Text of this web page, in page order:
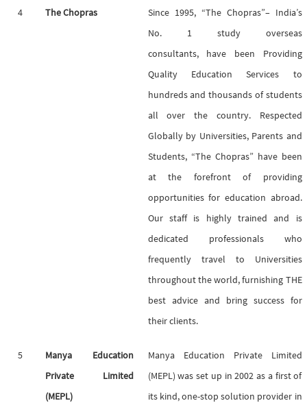
4 The Chopras
Since 1995, “The Chopras”– India’s
No. 1 study overseas
consultants, have been Providing
Quality Education Services to
hundreds and thousands of students
all over the country. Respected
Globally by Universities, Parents and
Students, “The Chopras” have been
at the forefront of providing
opportunities for education abroad.
Our staff is highly trained and is
dedicated professionals who
frequently travel to Universities
throughout the world, furnishing THE
best advice and bring success for
their clients.
5
Manya Education
Private Limited
(MEPL)
Manya Education Private Limited
(MEPL) was set up in 2002 as a first of
its kind, one-stop solution provider in